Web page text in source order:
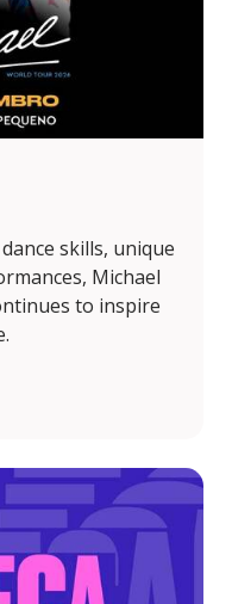
skills, unique
Michael
to inspire